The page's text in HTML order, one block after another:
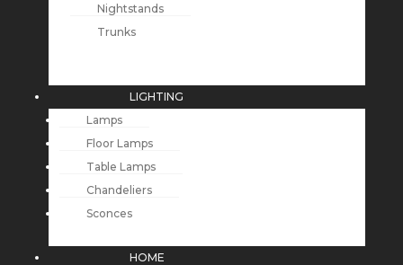
Nightstands
Trunks
LIGHTING
Lamps
Floor Lamps
Table Lamps
Chandeliers
Sconces
HOME